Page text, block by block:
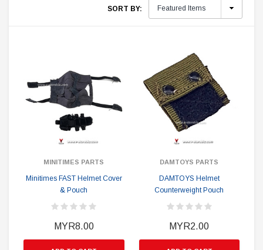
SORT BY:
MINITIMES PARTS
Minitimes FAST Helmet Cover
& Pouch
MYR8.00
DAMTOYS PARTS
DAMTOYS Helmet
Counterweight Pouch
MYR2.00